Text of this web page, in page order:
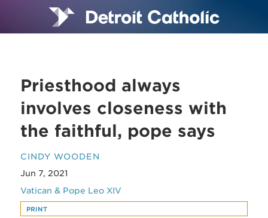
Priesthood always
involves closeness with
the faithful, pope says
CINDY WOODEN
Jun 7, 2021
Vatican & Pope Leo XIV
PRINT